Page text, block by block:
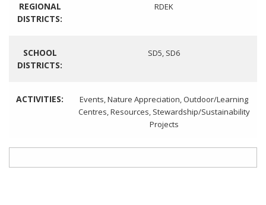
REGIONAL
DISTRICTS:
RDEK
SCHOOL
DISTRICTS:
SD5, SD6
ACTIVITIES: Events,Nature Appreciation,Outdoor/Learning
Centres,Resources, Stewardship/Sustainability
Projects